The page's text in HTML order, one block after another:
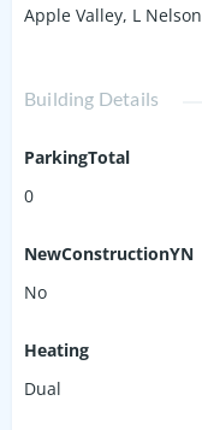
Apple Valley, L Nelson
Building Details
ParkingTotal
0
NewConstructionYN
No
Heating
Dual